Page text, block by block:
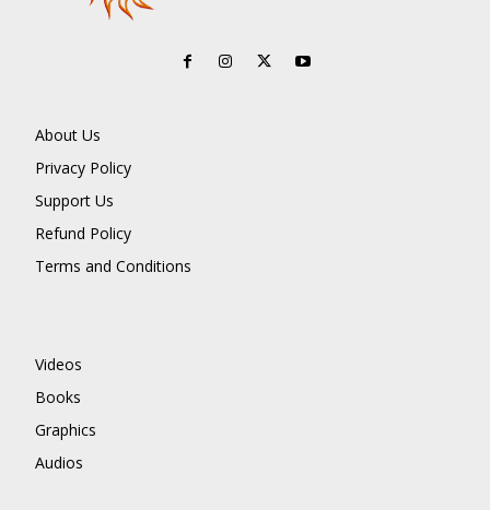
About Us
Privacy Policy
Support Us
Refund Policy
Terms and Conditions
Videos
Books
Graphics
Audios